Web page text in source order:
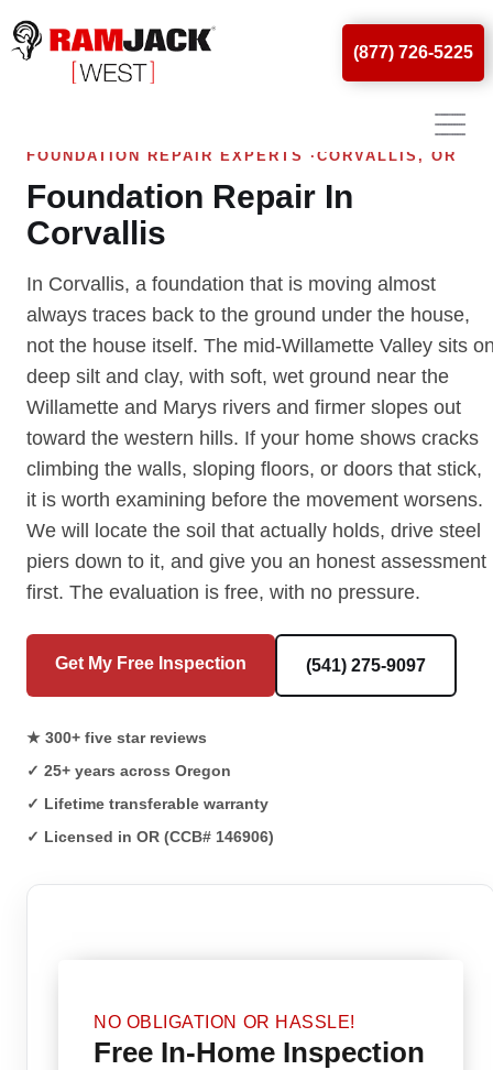
(877) 726-5225
FOUNDATION REPAIR EXPERTS ·CORVALLIS, OR
Foundation Repair In
Corvallis
In Corvallis, a foundation that is moving almost
always traces back to the ground under the house,
not the house itself. The mid-Willamette Valley sits
deep silt and clay, with soft, wet ground near the
Willamette and Marys rivers and firmer slopes out
toward the western hills. If your home shows cracks
climbing the walls, sloping floors, or doors that stick,
it is worth examining before the movement worsens.
We will locate the soil that actually holds, drive steel
piers down to it, and give you an honest assessment
first. The evaluation is free, with no pressure.
Get My Free Inspection (541) 275-9097
★ 300+ five star reviews
✓ 25+ years across Oregon
✓ Lifetime transferable warranty
✓ Licensed in OR (CCB# 146906)
NO OBLIGATION OR HASSLE!
Free In-Home Inspection